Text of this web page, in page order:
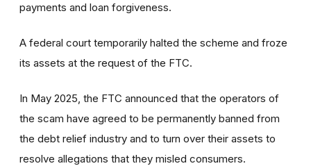
payments and loan forgiveness.
A federal court temporarily halted the scheme and froze
its assets at the request of the FTC.
In May 2025, the FTC announced that the operators of
the scam have agreed to be permanently banned from
the debt relief industry and to turn over their assets to
resolve allegations that they misled consumers.